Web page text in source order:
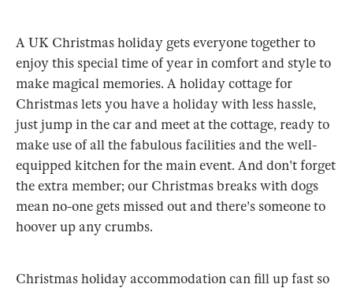
A UK Christmas holiday gets everyone together to
enjoy this special time of year in comfort and style to
make magical memories. A holiday cottage for
Christmas lets you have a holiday with less hassle,
just jump in the car and meet at the cottage, ready to
make use of all the fabulous facilities and the well-
equipped kitchen for the main event. And don't forget
the extra member; our Christmas breaks with dogs
mean no-one gets missed out and there's someone to
hoover up any crumbs.
Christmas holiday accommodation can fill up fast so